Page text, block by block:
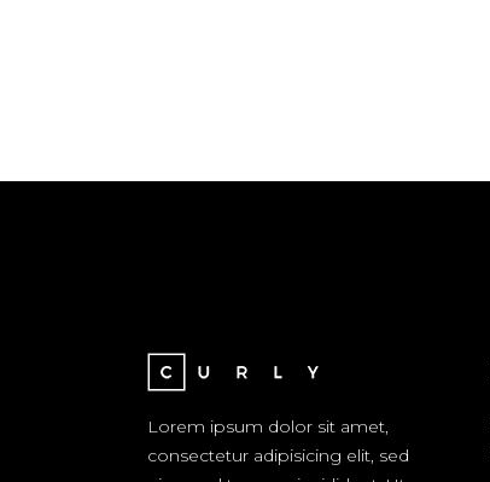
Lorem ipsum dolor sit amet,
consectetur adipisicing elit, sed